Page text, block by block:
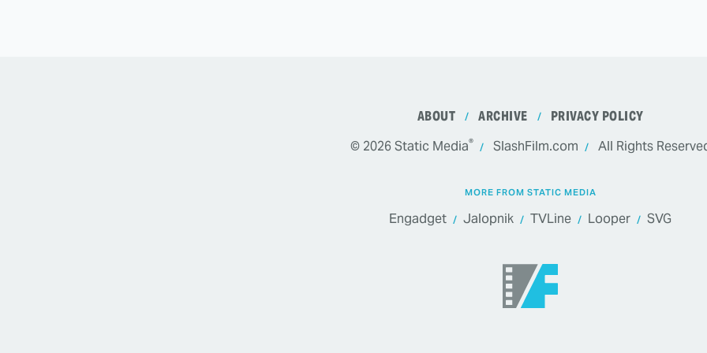
ABOUT ARCHIVE
PRIVACY POLICY
© 2026Static Media® SlashFilm.com All Rights
MORE FROM STATIC MEDIA
Engadget Jalopnik TVLine Looper SVG